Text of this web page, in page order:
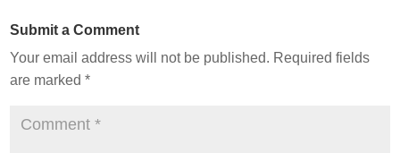
Submit a Comment
Your email address will not be published. Required fields
are marked*